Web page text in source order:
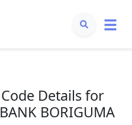
Code Details for
BORIGUMA